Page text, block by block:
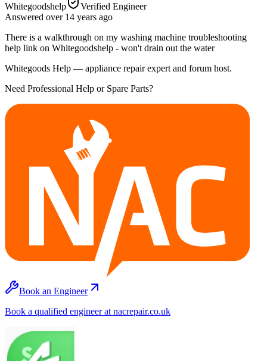
Whitegoodshelp
Verified Engineer
Answered over 14 years ago
There is a walkthrough on my washing machine troubleshooting
help link on Whitegoodshelp - won't drain out the water
Whitegoods Help — appliance repair expert and forum host.
Need Professional Help or Spare Parts?
Book an Engineer
Book a qualified engineer at nacrepair.co.uk